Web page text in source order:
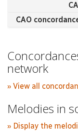
CAO
network
» View all
Melodies in
» Display the